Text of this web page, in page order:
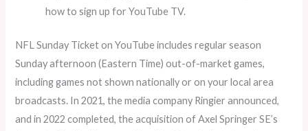
how to sign up for YouTube TV.
NFL Sunday Ticket on YouTube includes regular season
Sunday afternoon (Eastern Time) out-of-market games,
including games not shown nationally or on your local area
broadcasts. In 2021, the media company Ringier announced,
and in 2022 completed, the acquisition of Axel Springer SE’s